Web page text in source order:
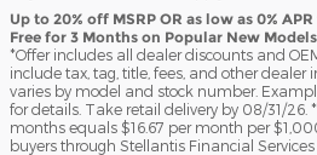
Up to 20% off MSRP OR as low as 0%
Free for 3 Months on Popular New Models
*Offer includes all dealer discounts and
include tax, tag, title, fees, and other dealer
varies by model and stock number.
for details. Take retail delivery by 08/31/26.
months equals $16.67 per month per
buyers through Stellantis Financial